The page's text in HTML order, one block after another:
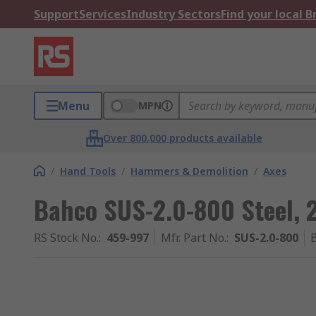
SupportServicesIndustry SectorsFind your local
Menu MPN
Over 800,000 products available
/ Hand Tools / Hammers & Demolition / Axes
Bahco SUS-2.0-800 Steel,
RS Stock No.: 459-997 Mfr. Part No.: SUS-2.0-800